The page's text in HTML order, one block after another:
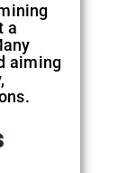
a
aiming